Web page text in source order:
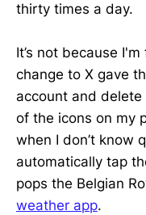
thirty times a day.
It’s not because
change to X gave
account and
of the icons on my
when I don’t know
automatically tap
pops the Belgian
weather app.